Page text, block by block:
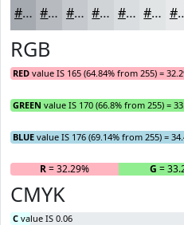
#A5AAB0 #B7BBC0 #C5C9CD #D1D4D7 #DADDDF #E1E4E5
RGB
RED value IS 165 (64.84% from 255) =
GREEN value IS 170 (66.8% from 255) =
BLUE value IS 176 (69.14% from 255) =
R= 32.29% G =
CMYK
C value IS 0.06